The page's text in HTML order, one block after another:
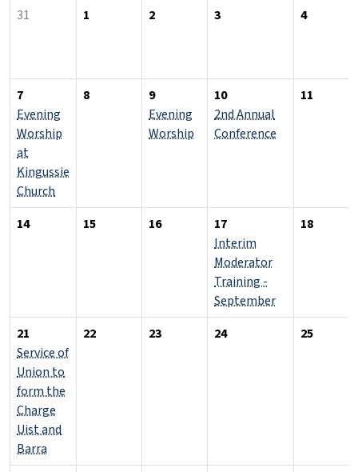
31
1 2 3 4
7
Evening
Worship
at
Kingussie
Church
8
9
Evening
Worship
10
2nd Annual
Conference
11
14 15 16
17
Interim
Moderator
Training -
September
18
21
Service of
Union to
form the
Charge
Uist and
Barra
22 23 24 25